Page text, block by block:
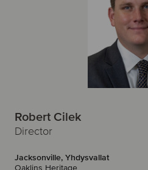
Robert Cilek
Director
Jacksonville, Yhdysvallat
Oaklins Heritage